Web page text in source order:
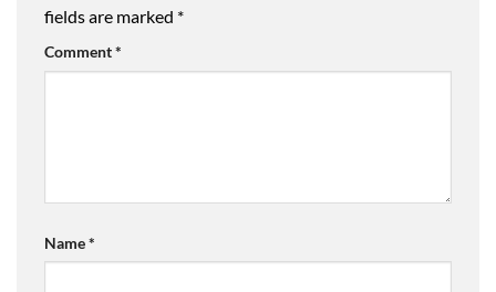
fields are marked *
Comment*
Name*